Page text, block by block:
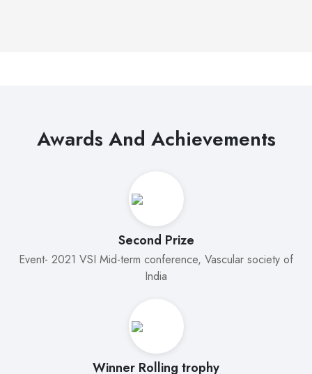
Awards And Achievements
Second Prize
Event- 2021 VSI Mid-term conference, Vascular society of
India
Winner Rolling trophy